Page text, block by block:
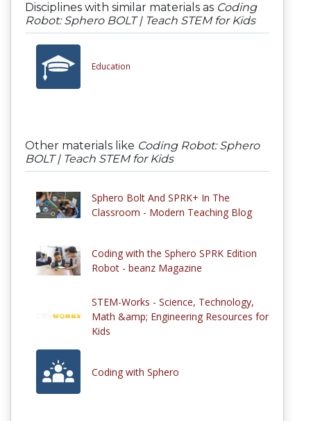
Disciplines with similar materials as Coding
Robot: Sphero BOLT | Teach STEM for Kids
Education
Other materials like Coding Robot: Sphero
BOLT | Teach STEM for Kids
Sphero Bolt And SPRK+ In The
Classroom - Modern Teaching Blog
Coding with the Sphero SPRK Edition
Robot - beanz Magazine
STEM-Works - Science, Technology,
Math &amp; Engineering Resources for
Kids
Coding with Sphero